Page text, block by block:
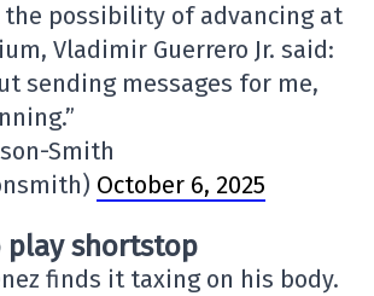
the possibility of advancing at
Vladimir Guerrero Jr. said:
sending messages for me,
Smith
October 6, 2025
play shortstop
finds it taxing on his body.